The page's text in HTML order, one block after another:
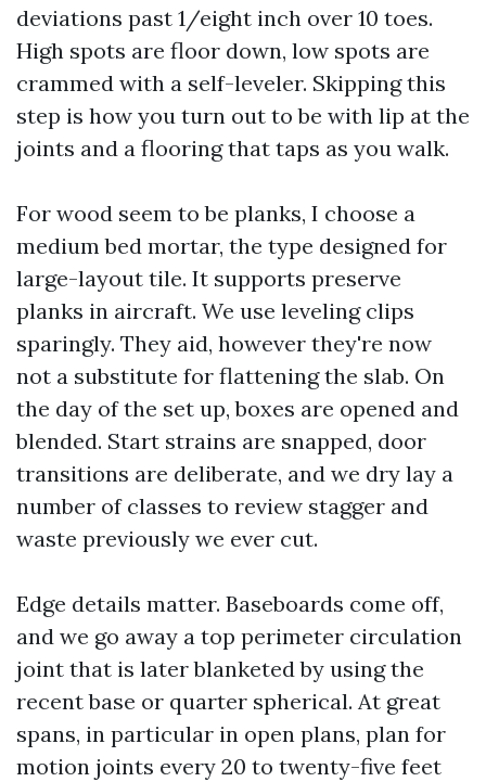
deviations past 1/eight inch over 10 toes.
High spots are floor down, low spots are
crammed with a self-leveler. Skipping this
step is how you turn out to be with lip at the
joints and a flooring that taps as you walk.
For wood seem to be planks, I choose a
medium bed mortar, the type designed for
large-layout tile. It supports preserve
planks in aircraft. We use leveling clips
sparingly. They aid, however they're now
not a substitute for flattening the slab. On
the day of the set up, boxes are opened and
blended. Start strains are snapped, door
transitions are deliberate, and we dry lay a
number of classes to review stagger and
waste previously we ever cut.
Edge details matter. Baseboards come off,
and we go away a top perimeter circulation
joint that is later blanketed by using the
recent base or quarter spherical. At great
spans, in particular in open plans, plan for
motion joints every 20 to twenty-five feet